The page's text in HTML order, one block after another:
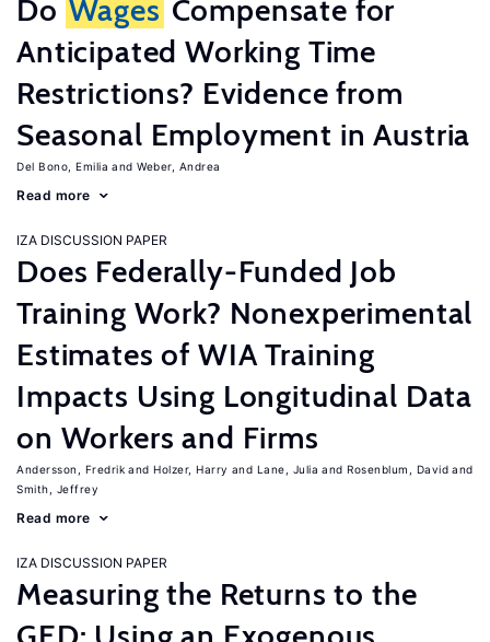
Do Wages Compensate for
Anticipated Working Time
Restrictions? Evidence from
Seasonal Employment in Austria
Del Bono, Emilia Weber, Andrea
Read more
IZA DISCUSSION PAPER
Does Federally-Funded Job
Training Work? Nonexperimental
Estimates of WIA Training
Impacts Using Longitudinal Data
on Workers and Firms
Andersson, Fredrik Holzer, Harry Lane, Julia
Rosenblum, David
Smith, Jeffrey
Read more
IZA DISCUSSION PAPER
Measuring the Returns to the